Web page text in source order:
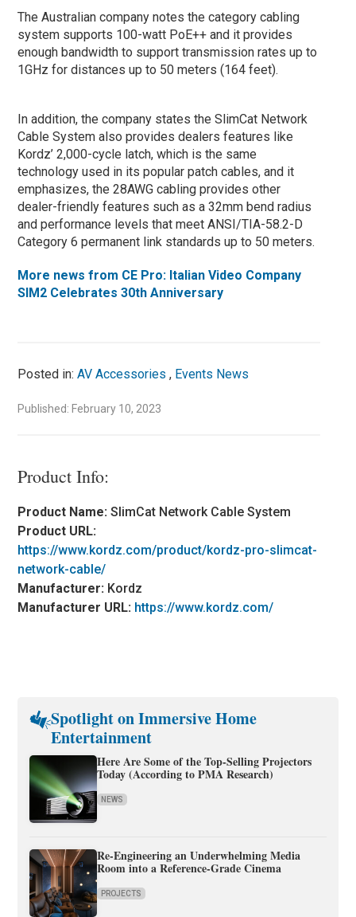
The Australian company notes the category cabling
system supports 100-watt PoE++ and it provides
enough bandwidth to support transmission rates up to
1GHz for distances up to 50 meters (164 feet).
In addition, the company states the SlimCat Network
Cable System also provides dealers features like
Kordz’ 2,000-cycle latch, which is the same
technology used in its popular patch cables, and it
emphasizes, the 28AWG cabling provides other
dealer-friendly features such as a 32mm bend radius
and performance levels that meet ANSI/TIA-58.2-D
Category 6 permanent link standards up to 50 meters.
More news from CE Pro: Italian Video Company
SIM2 Celebrates 30th Anniversary
Posted in:AV Accessories , Events News
Published: February 10, 2023
Product Info:
Product Name:SlimCat Network Cable System
Product URL:
https://www.kordz.com/product/kordz-pro-slimcat-
network-cable/
Manufacturer: Kordz
Manufacturer URL: https://www.kordz.com/
Spotlight on Immersive Home
Entertainment
Here Are Some of the Top-Selling Projectors
Today (According to PMA Research)
NEWS
Re-Engineering an Underwhelming Media
Room into a Reference-Grade Cinema
PROJECTS